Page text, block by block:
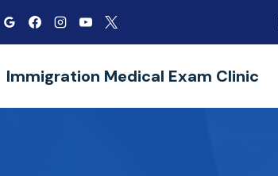
to
Immigration Medical Exam Clinic